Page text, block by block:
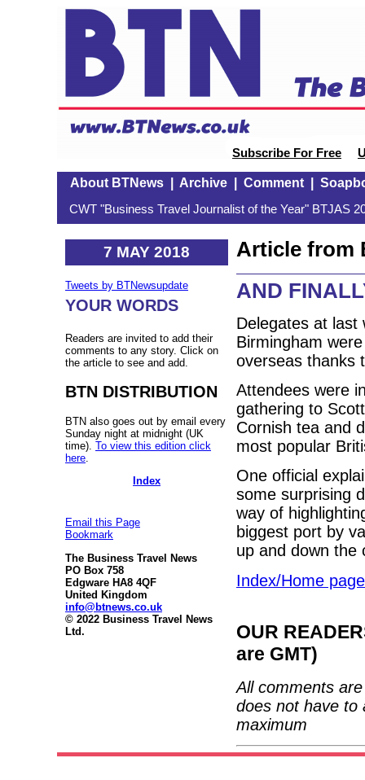
Subscribe For Free
About BTNews| Archive| Comment|
CWT "Business Travel Journalist of the Year" BTJAS
7 MAY 2018
Tweets by BTNewsupdate
YOUR WORDS
Readers are invited to add their
comments to any story. Click on
the article to see and add.
BTN DISTRIBUTION
BTN also goes out by email every
Sunday night at midnight (UK
time). To view this edition click
here
Index
Email this Page
Bookmark
The Business Travel News
PO Box 758
Edgware HA8 4QF
United Kingdom
info@btnews.co.uk
© 2022 Business Travel News
Ltd.
Article from
AND
Delegates at last
Birmingham
overseas thanks
Attendees were
gathering to
Cornish tea and
most popular
One official
some surprising
way of
biggest port by
up and down the
Index/Home page
OUR
are GMT)
All comments
does not have to
maximum